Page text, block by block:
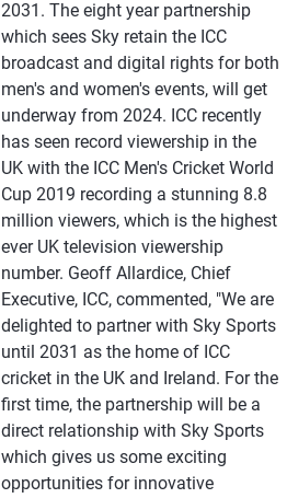
2031. The eight year partnership
which sees Sky retain the ICC
broadcast and digital rights for both
men's and women's events, will get
underway from 2024. ICC recently
has seen record viewership in the
UK with the ICC Men's Cricket World
Cup 2019 recording a stunning 8.8
million viewers, which is the highest
ever UK television viewership
number. Geoff Allardice, Chief
Executive, ICC, commented, "We are
delighted to partner with Sky Sports
until 2031 as the home of ICC
cricket in the UK and Ireland. For the
first time, the partnership will be a
direct relationship with Sky Sports
which gives us some exciting
opportunities for innovative